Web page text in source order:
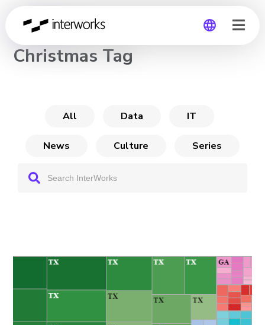
CHANNEL
Christmas Tag
All Data IT
News Culture Series